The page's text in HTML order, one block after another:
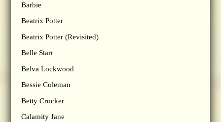
Barbie
Beatrix Potter
Beatrix Potter (Revisited)
Belle Starr
Belva Lockwood
Bessie Coleman
Betty Crocker
Calamity Jane